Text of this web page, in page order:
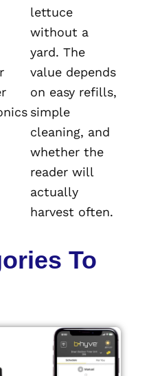
lettuce
without a
yard. The
value depends
on easy refills,
simple
cleaning, and
whether the
reader will
actually
harvest often.
To